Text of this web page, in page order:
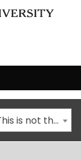
2018-2019 Undergraduate Catalog [This is not the most recent catalog version; be sure you are viewing the appropriate catalog year.]